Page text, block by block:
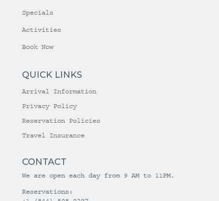
Specials
Activities
Book Now
QUICK LINKS
Arrival Information
Privacy Policy
Reservation Policies
Travel Insurance
CONTACT
We are open each day from 9 AM to 11PM.
Reservations: